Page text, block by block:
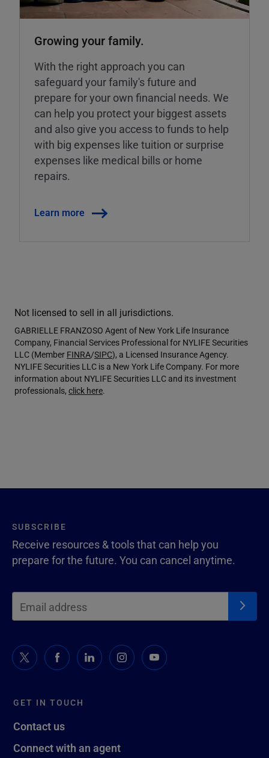
Growing your family.
With the right approach you can
safeguard your family's future and
prepare for your own financial needs. We
can help you protect your biggest assets
and also give you access to funds to help
with big expenses like tuition or surprise
expenses like medical bills or home
repairs.
Learn more
Not licensed to sell in all jurisdictions.
GABRIELLE FRANZOSO Agent of New York Life Insurance
Company, Financial Services Professional for NYLIFE Securities
LLC (Member FINRA/SIPC), a Licensed Insurance Agency.
NYLIFE Securities LLC is a New York Life Company. For more
information about NYLIFE Securities LLC and its investment
professionals, click here.
GET IN TOUCH
Contact us
Connect with an agent
SUBSCRIBE
Receive resources & tools that can help you
prepare for the future. You can cancel anytime.